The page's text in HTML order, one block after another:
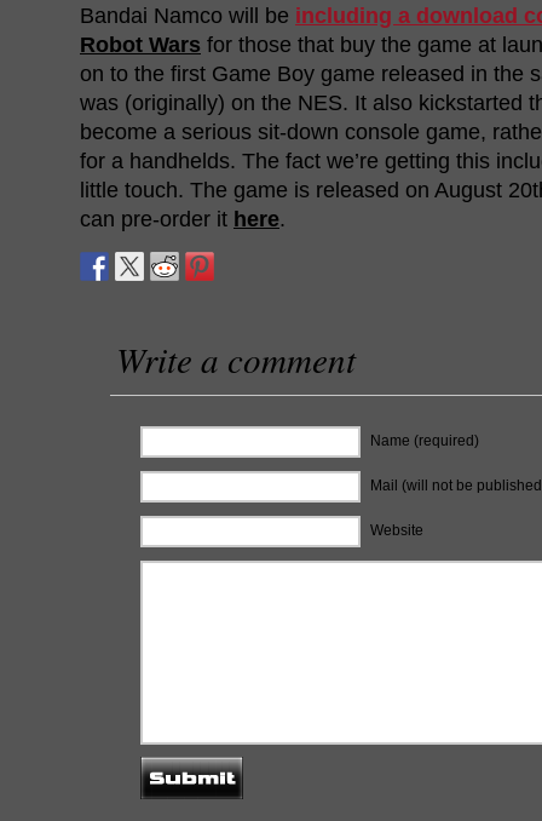
Bandai Namco will be including a download
Robot Wars for those that buy the game at
on to the first Game Boy game released in the
was (originally) on the NES. It also kickstarted
become a serious sit-down console game,
for a handhelds. The fact we’re getting this
little touch. The game is released on August
can pre-order it here.
Write a comment
Name (required)
Mail (will not be
Website